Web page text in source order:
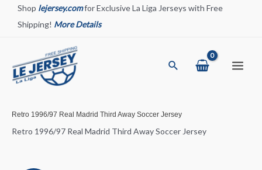
Shop lejersey.comfor Exclusive La Liga Jerseys with Free
Shipping! More Details
Search
Retro 1996/97 Real Madrid Third Away Soccer Jersey
Retro 1996/97 Real Madrid Third Away Soccer Jersey